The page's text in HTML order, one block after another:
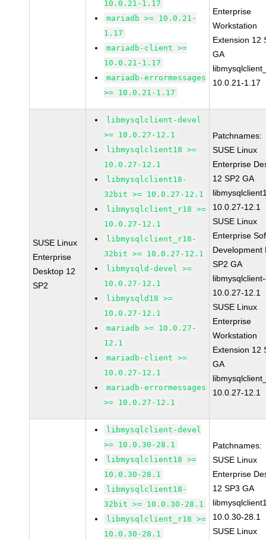
10.0.21-1.17
mariadb >= 10.0.21-
1.17
mariadb-client >=
10.0.21-1.17
mariadb-errormessages
>= 10.0.21-1.17
Enterprise
Workstation
Extension 12
GA
10.0.21-1.17
SUSE Linux
Enterprise
Desktop 12
SP2
libmysqlclient-devel
>= 10.0.27-12.1
libmysqlclient18 >=
10.0.27-12.1
libmysqlclient18-
32bit >= 10.0.27-12.1
libmysqlclient_r18 >=
10.0.27-12.1
libmysqlclient_r18-
32bit >= 10.0.27-12.1
libmysqld-devel >=
10.0.27-12.1
libmysqld18 >=
10.0.27-12.1
mariadb >= 10.0.27-
12.1
mariadb-client >=
10.0.27-12.1
mariadb-errormessages
>= 10.0.27-12.1
Patchnames:
SUSE Linux
Enterprise
12 SP2 GA
10.0.27-12.1
SUSE Linux
Enterprise
Development
SP2 GA
10.0.27-12.1
SUSE Linux
Enterprise
Workstation
Extension 12
GA
10.0.27-12.1
libmysqlclient-devel
>= 10.0.30-28.1
libmysqlclient18 >=
10.0.30-28.1
libmysqlclient18-
32bit >= 10.0.30-28.1
libmysqlclient_r18 >=
10.0.30-28.1
Patchnames:
SUSE Linux
Enterprise
12 SP3 GA
10.0.30-28.1
SUSE Linux